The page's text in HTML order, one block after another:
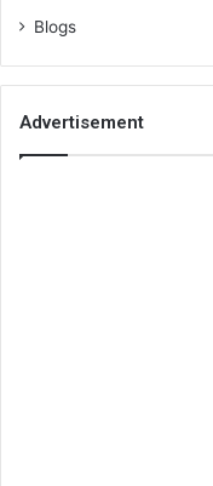
Blogs
Advertisement